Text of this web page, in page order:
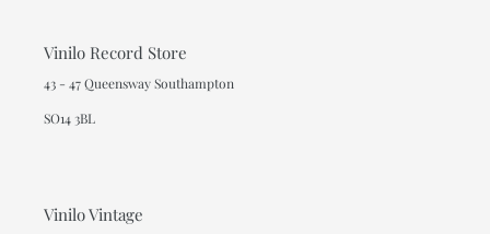
Vinilo Record Store
43 - 47 Queensway Southampton
SO14 3BL
Vinilo Vintage